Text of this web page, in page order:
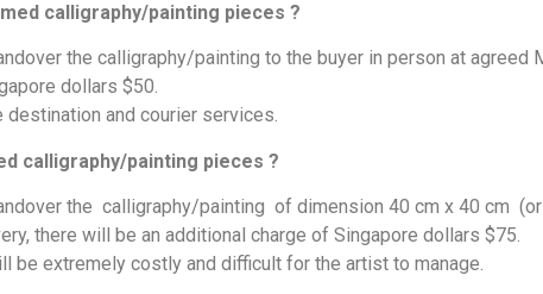
calligraphy/painting pieces ?
the calligraphy/painting to the buyer in person at
dollars $50.
and courier services.
calligraphy/painting pieces ?
the calligraphy/painting of dimension 40 cm x 40 cm
there will be an additional charge of Singapore dollars $75.
be extremely costly and difficult for the artist to manage.